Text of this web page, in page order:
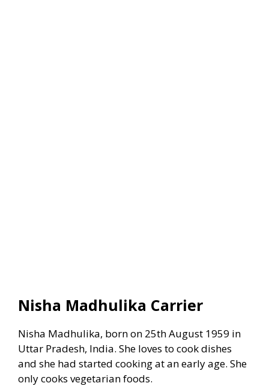
Nisha Madhulika Carrier
Nisha Madhulika, born on 25th August 1959 in
Uttar Pradesh, India. She loves to cook dishes
and she had started cooking at an early age. She
only cooks vegetarian foods.